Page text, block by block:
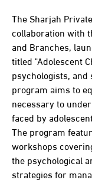
The Sharjah
collaboration with
and Branches,
titled "Adolescent
psychologists,
program aims to
necessary to
faced by
The program
workshops
the psychological
strategies for